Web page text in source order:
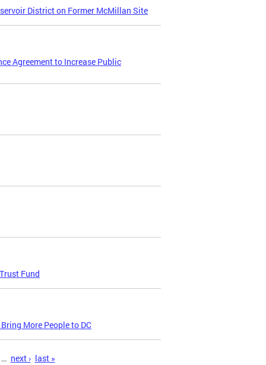
District on Former McMillan Site
Agreement to Increase Public
Fund
More People to DC
… next › last »